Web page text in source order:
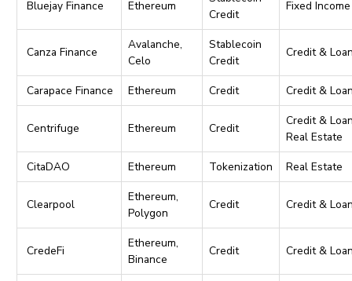
Bluejay Finance Ethereum
Credit
Fixed Income
Canza Finance
Avalanche,
Celo
Stablecoin
Credit
Credit &
Carapace Finance Ethereum Credit Credit &
Centrifuge Ethereum Credit
Credit &
Real Estate
CitaDAO
Ethereum Tokenization Real Estate
Clearpool
Ethereum,
Polygon
Credit Credit &
CredeFi
Ethereum,
Binance
Credit Credit &